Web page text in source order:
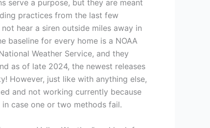
serve a purpose, but they are meant
practices from the last few
hear a siren outside miles away in
baseline for every home is a NOAA
Weather Service, and they
as of late 2024, the newest releases
However, just like with anything else,
and not working currently because
case one or two methods fail.